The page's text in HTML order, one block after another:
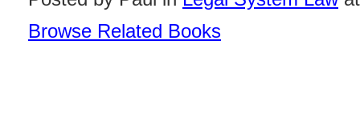
Browse Related Books